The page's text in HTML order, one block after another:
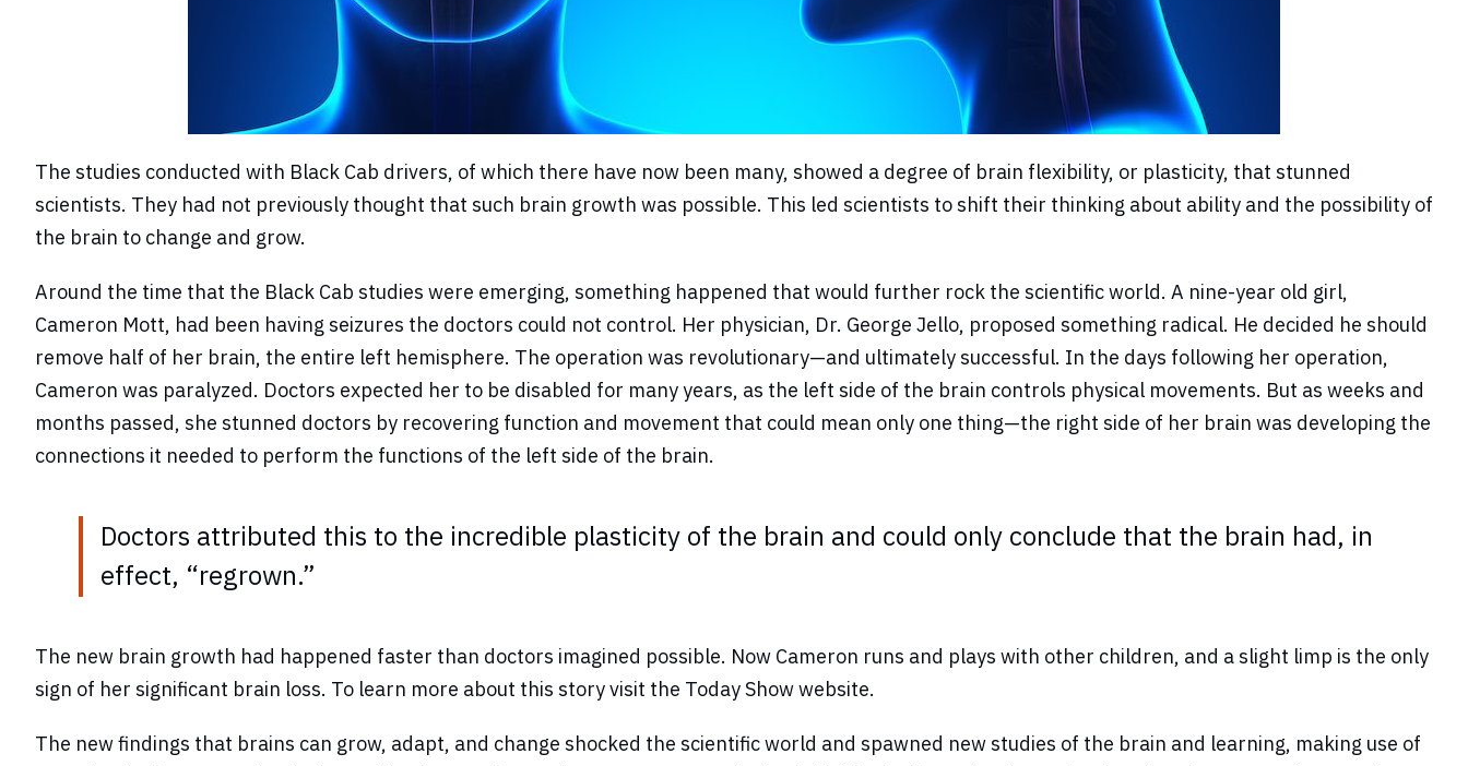
The studies conducted with Black Cab drivers, of which there have now been many, showed a degree of brain flexibility, or plasticity, that stunned
scientists. They had not previously thought that such brain growth was possible. This led scientists to shift their thinking about ability and the possibility of
the brain to change and grow.
Around the time that the Black Cab studies were emerging, something happened that would further rock the scientific world. A nine-year old girl,
Cameron Mott, had been having seizures the doctors could not control. Her physician, Dr. George Jello, proposed something radical. He decided he should
remove half of her brain, the entire left hemisphere. The operation was revolutionary—and ultimately successful. In the days following her operation,
Cameron was paralyzed. Doctors expected her to be disabled for many years, as the left side of the brain controls physical movements. But as weeks and
months passed, she stunned doctors by recovering function and movement that could mean only one thing—the right side of her brain was developing the
connections it needed to perform the functions of the left side of the brain.
Doctors attributed this to the incredible plasticity of the brain and could only conclude that the brain had, in
effect, “regrown.”
The new brain growth had happened faster than doctors imagined possible. Now Cameron runs and plays with other children, and a slight limp is the only
sign of her significant brain loss. To learn more about this story visit the Today Show website.
The new findings that brains can grow, adapt, and change shocked the scientific world and spawned new studies of the brain and learning, making use of